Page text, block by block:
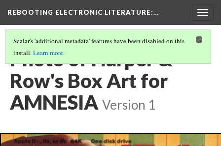
REBOOTING ELECTRONIC LITERATURE:…
Scalar's 'additional metadata' features have been disabled on this
install.Learn more.
Photo of Harper &
Row's Box Art for
AMNESIA Version 1